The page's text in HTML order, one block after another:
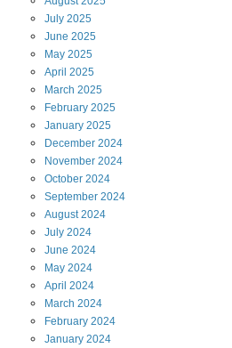
July 2025
June 2025
May 2025
April 2025
March 2025
February 2025
January 2025
December 2024
November 2024
October 2024
September 2024
August2024
July 2024
June 2024
May 2024
April 2024
March 2024
February 2024
January 2024